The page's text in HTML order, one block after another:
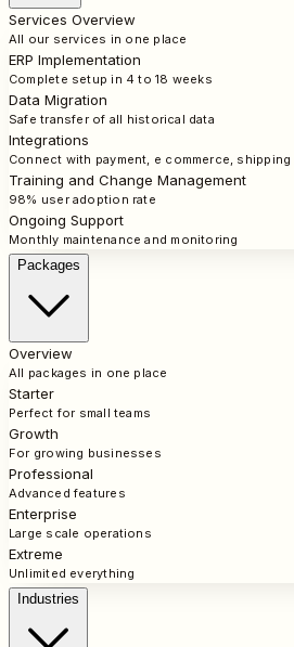
Services Overview
All our services in one place
ERP Implementation
Complete setup in 4 to 18 weeks
Data Migration
Safe transfer of all historical data
Integrations
Connect with payment, e commerce, shipping
Training and Change Management
98% user adoption rate
Ongoing Support
Monthly maintenance and monitoring
Packages
Overview
All packages in one place
Starter
Perfect for small teams
Growth
For growing businesses
Professional
Advanced features
Enterprise
Large scale operations
Extreme
Unlimited everything
Industries